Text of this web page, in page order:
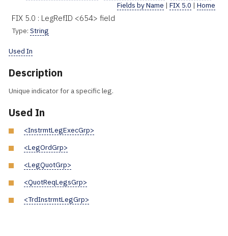
Fields by Name | FIX 5.0 | Home
FIX 5.0 : LegRefID <654> field
Type: String
Used In
Description
Unique indicator for a specific leg.
Used In
<InstrmtLegExecGrp>
<LegOrdGrp>
<LegQuotGrp>
<QuotReqLegsGrp>
<TrdInstrmtLegGrp>